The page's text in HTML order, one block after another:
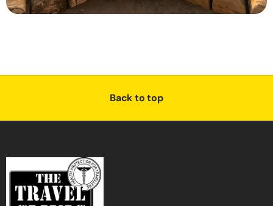
Back to top